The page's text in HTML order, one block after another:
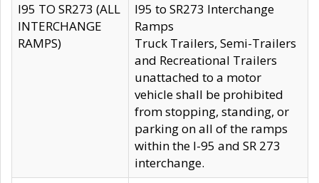
I95 TO SR273 (ALL
INTERCHANGE
RAMPS)
I95 to SR273 Interchange
Ramps
Truck Trailers, Semi-Trailers
and Recreational Trailers
unattached to a motor
vehicle shall be prohibited
from stopping, standing, or
parking on all of the ramps
within the I-95 and SR 273
interchange.